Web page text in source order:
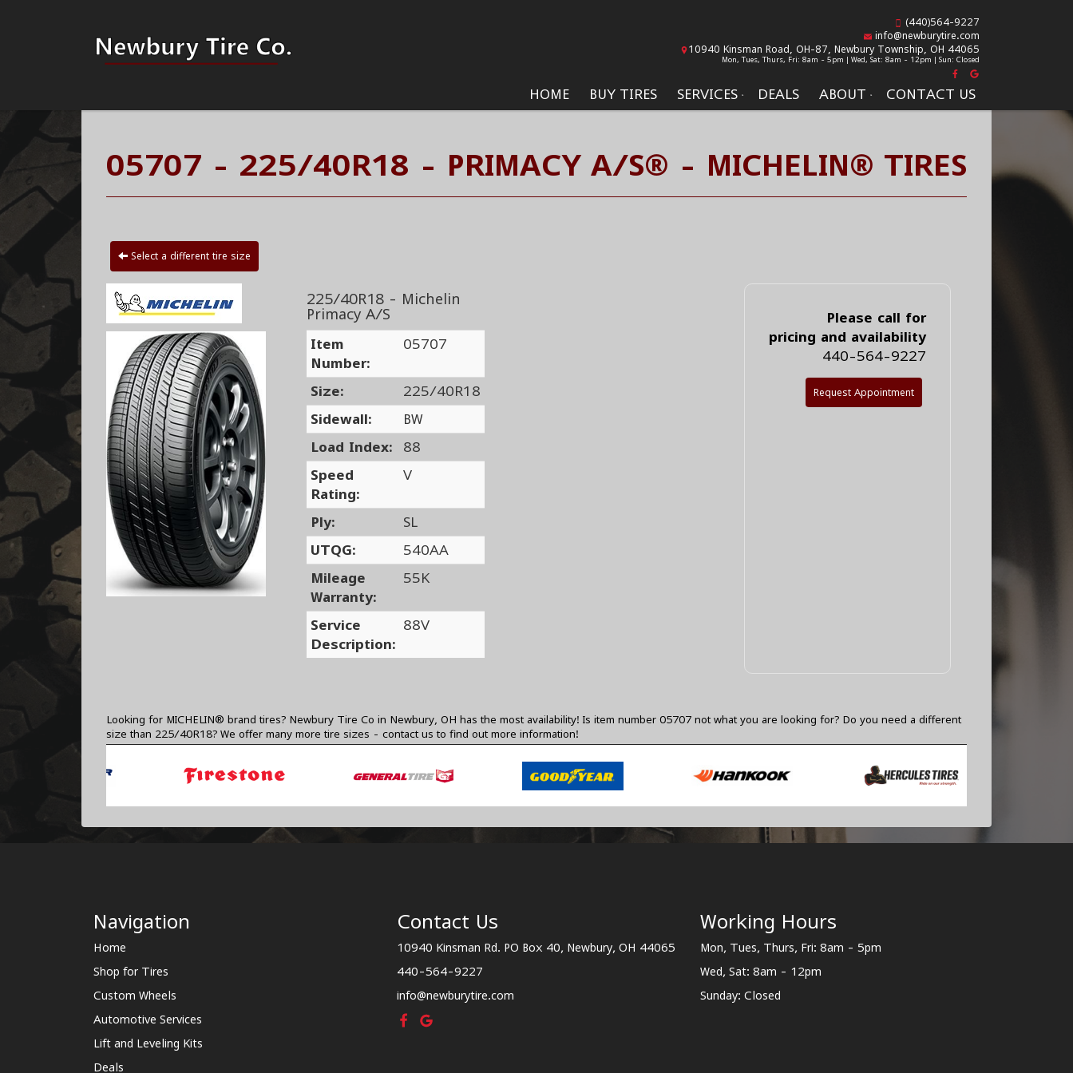
HOME BUY TIRES SERVICES DEALS ABOUT CONTACT US
(440)564-9227
info@newburytire.com
10940 Kinsman Road, OH-87, Newbury Township, OH 44065
Mon, Tues, Thurs, Fri: 8am - 5pm | Wed, Sat: 8am - 12pm | Sun: Closed
05707 - 225/40R18 - PRIMACY A/S® - MICHELIN® TIRES
Select a different tire size
225/40R18 - Michelin
Primacy A/S
Item
Number:
05707
Size:
225/40R18
Sidewall:
BW
Load Index:
88
Speed
Rating:
V
Ply:
SL
UTQG:
540AA
Mileage
Warranty:
55K
Service
Description:
88V
Please call for
pricing and availability
440-564-9227
Request Appointment
Looking for MICHELIN® brand tires? Newbury Tire Co in Newbury, OH has the most availability! Is item number 05707 not what you are looking for? Do you need a different
size than 225/40R18? We offer many more tire sizes - contact us to find out more information!
Navigation
Home
Shop for Tires
Custom Wheels
Automotive Services
Lift and Leveling Kits
Deals
Contact Us
10940 Kinsman Rd. PO Box 40, Newbury, OH 44065
440-564-9227
info@newburytire.com
Working Hours
Mon, Tues, Thurs, Fri: 8am - 5pm
Wed, Sat: 8am - 12pm
Sunday: Closed